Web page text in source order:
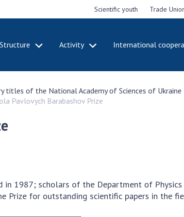
Scientific youth Trade
Structure Activity International
Ukraine
titles of
Presidium of NASU
Office of the Presidium of
Biological Sciences
Section of Social and
Human Sciences
titles of the National Academy of Sciences of Ukraine
Pavlovych Barabashov Prize
in 1987; scholars of the Department of
Prize for outstanding scientific papers in the